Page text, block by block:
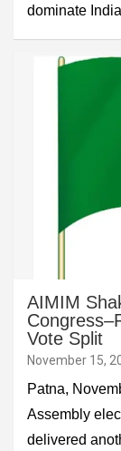
dominate
AIMIM
Vote Split
November 15,
Patna,
Assembly
delivered